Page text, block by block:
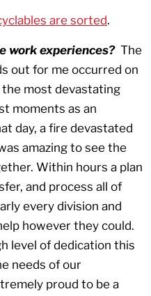
are sorted.
work experiences? The
out for me occurred on
most devastating
moments as an
day, a fire devastated
amazing to see the
Within hours a plan
and process all of
every division and
however they could.
level of dedication this
needs of our
proud to be a